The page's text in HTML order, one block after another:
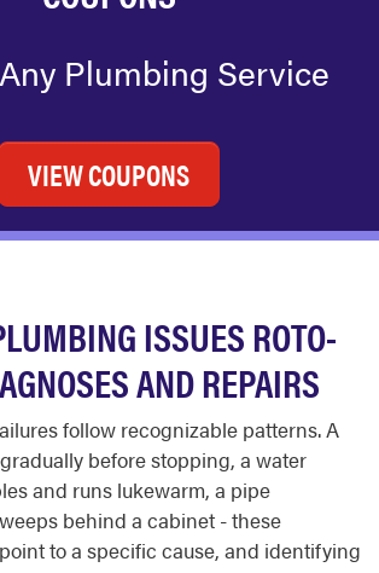
Plumbing Service
VIEW COUPONS
ISSUES ROTO-
AND REPAIRS
follow recognizable patterns. A
before stopping, a water
and runs lukewarm, a pipe
behind a cabinet - these
to a specific cause, and identifying